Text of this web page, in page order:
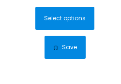
Select options
This
has
Save